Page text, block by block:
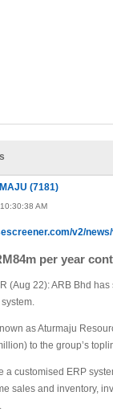
(7181)
AM
v2/
per year
(Aug 22): ARB Bhd
as Aturmaju
to the group’s
a customised ERP
sales and inventory,